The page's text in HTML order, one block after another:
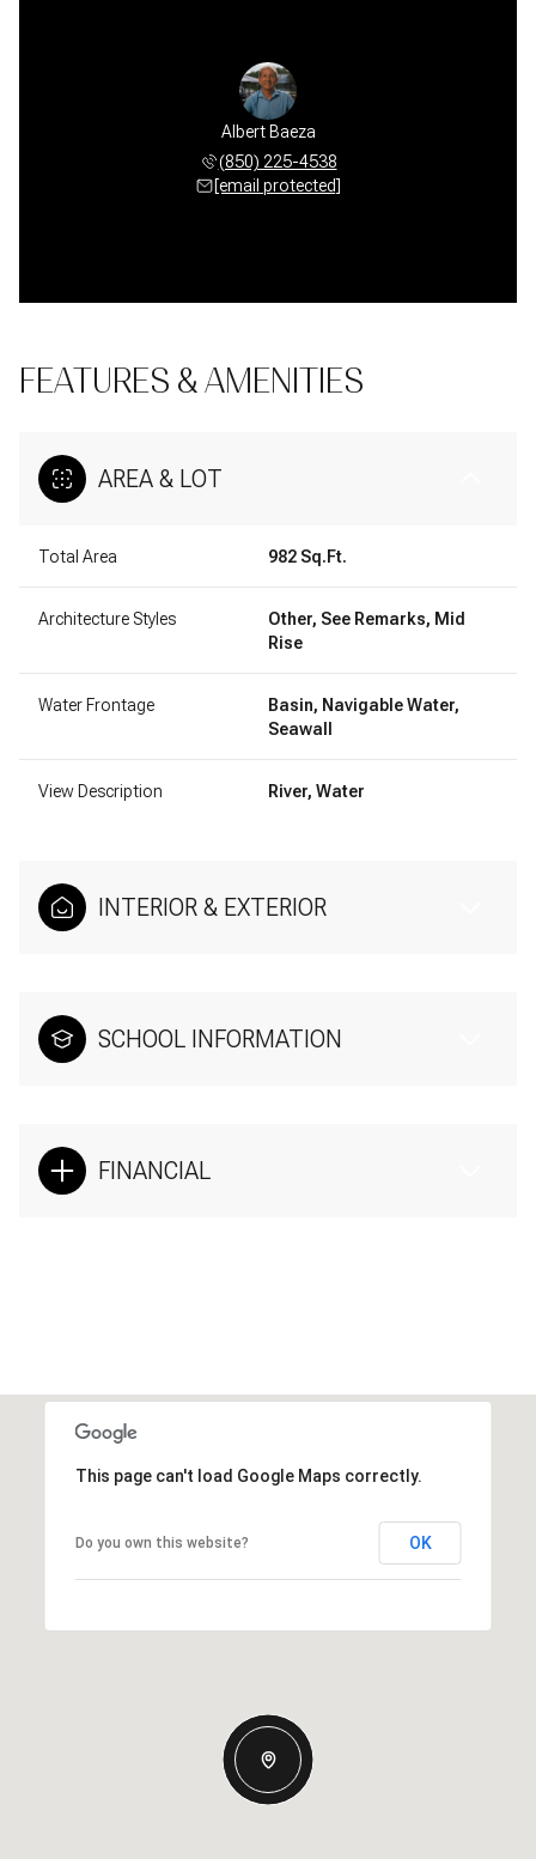
Albert Baeza
(850) 225-4538
[email protected]
FEATURES & AMENITIES
AREA & LOT
Total Area 982 Sq.Ft.
Architecture Styles
Other, See Remarks, Mid
Rise
Water Frontage
Basin, Navigable Water,
Seawall
View Description River, Water
INTERIOR & EXTERIOR
SCHOOL INFORMATION
FINANCIAL
This page can't load Google Maps correctly.
Do you own this website? OK